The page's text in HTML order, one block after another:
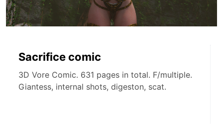
Sacrifice comic
3D Vore Comic. 631 pages in total. F/multiple.
Giantess, internal shots, digeston, scat.